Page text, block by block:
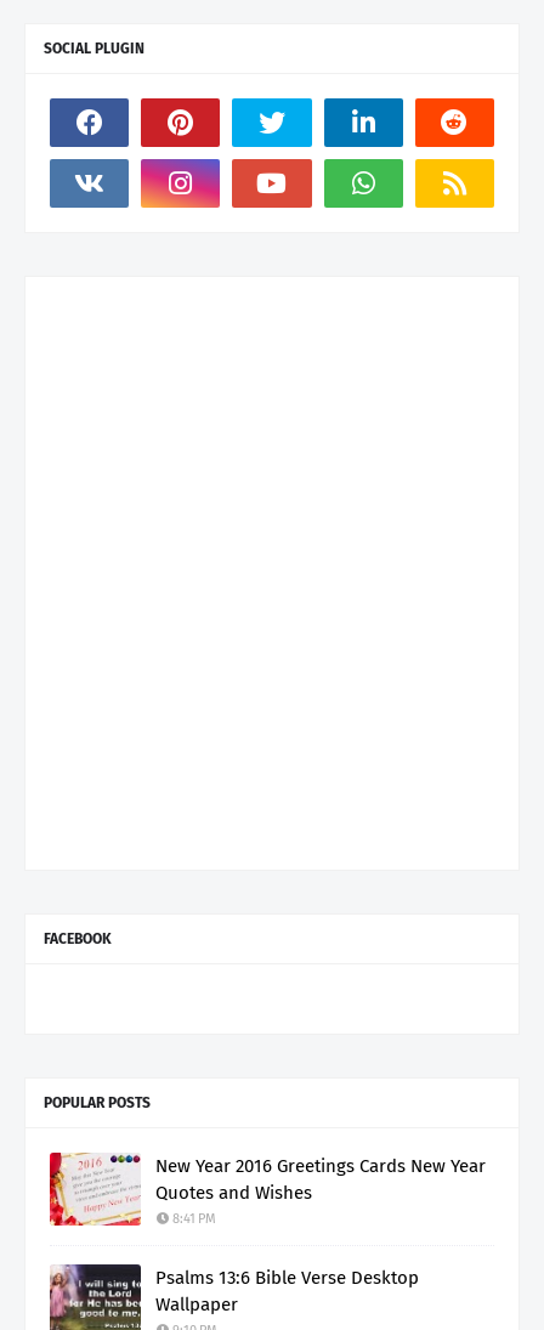
SOCIAL PLUGIN
FACEBOOK
POPULAR POSTS
New Year 2016 Greetings Cards New Year
Quotes and Wishes
8:41 PM
Psalms 13:6 Bible Verse Desktop
Wallpaper